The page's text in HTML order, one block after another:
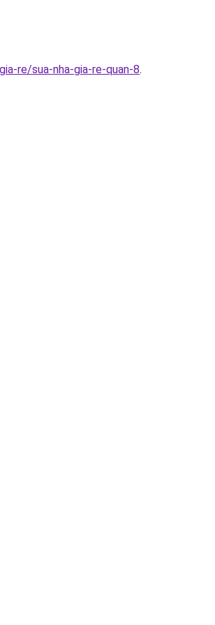
re/sua-nha-gia-re-quan-8.